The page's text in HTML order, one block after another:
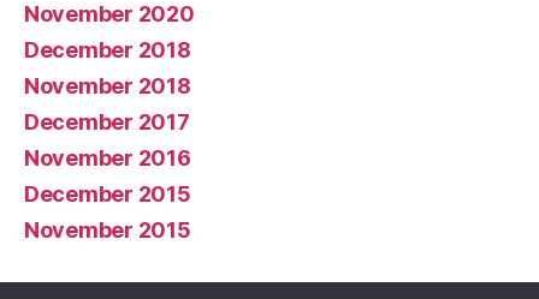
November 2020
December 2018
November 2018
December 2017
November 2016
December 2015
November 2015